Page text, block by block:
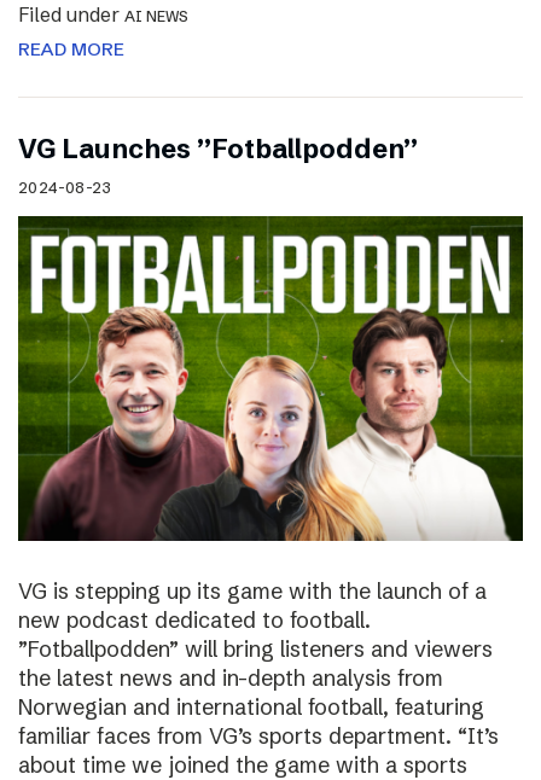
Filed under AI NEWS
READ MORE
VG Launches ”Fotballpodden”
2024-08-23
VG is stepping up its game with the launch of a
new podcast dedicated to football.
”Fotballpodden” will bring listeners and viewers
the latest news and in-depth analysis from
Norwegian and international football, featuring
familiar faces from VG’s sports department. “It’s
about time we joined the game with a sports